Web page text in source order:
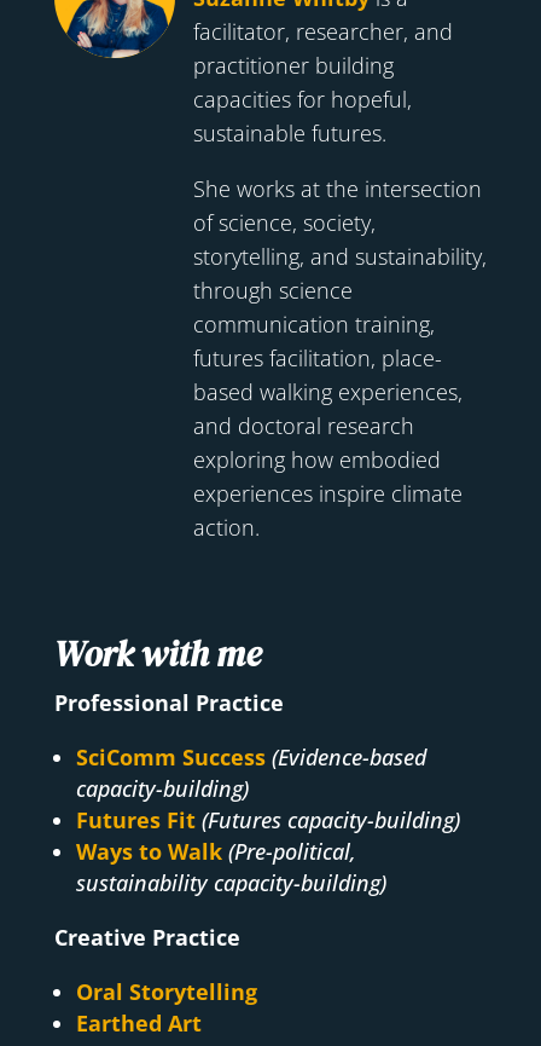
facilitator, researcher, and
practitioner building
capacities for hopeful,
sustainable futures.
She works at the intersection
of science, society,
storytelling, and sustainability,
through science
communication training,
futures facilitation, place-
based walking experiences,
and doctoral research
exploring how embodied
experiences inspire climate
action.
Work with me
Professional Practice
SciComm Success (Evidence-based
capacity-building)
Futures Fit (Futures capacity-building)
Ways to Walk (Pre-political,
sustainability capacity-building)
Creative Practice
Oral Storytelling
Earthed Art